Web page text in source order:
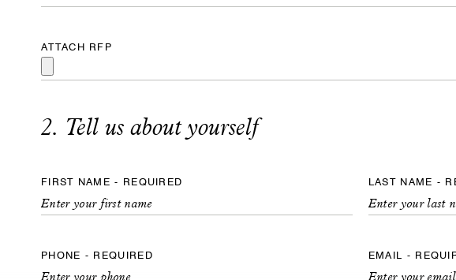
ATTACH RFP
2. Tell us about yourself
FIRST NAME - REQUIRED LAST NAME -
PHONE - REQUIRED EMAIL -